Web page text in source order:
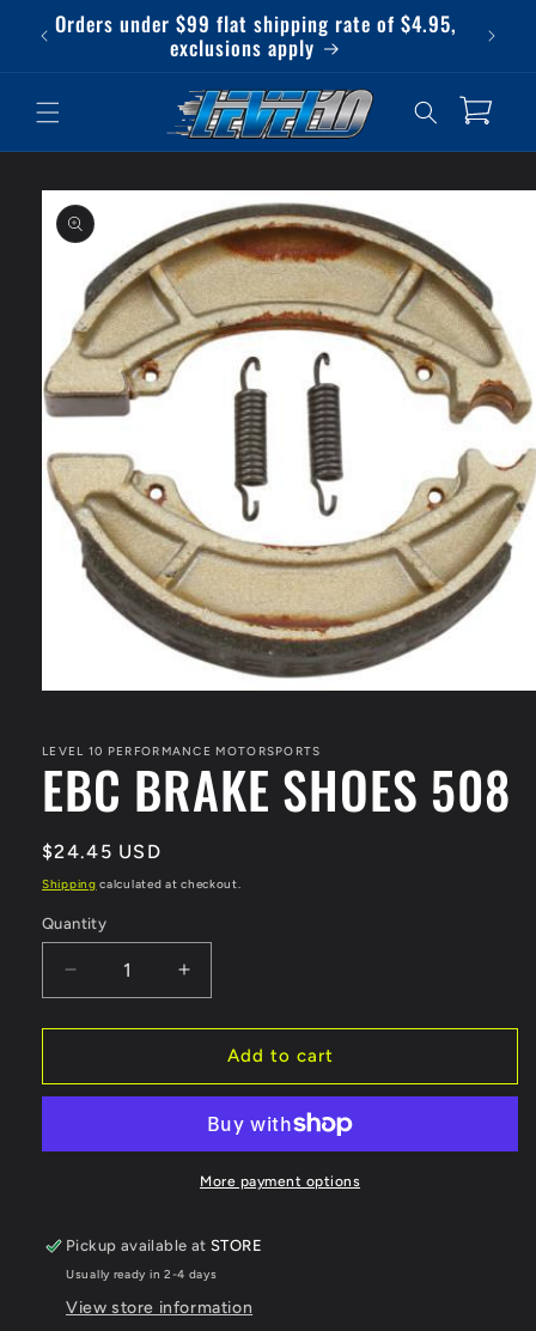
Skip to
content
Orders under $99 flat shipping rate of $4.95,
exclusions apply
Cart
Skip to
product
information
in
modal
LEVEL 10 PERFORMANCE MOTORSPORTS
EBC BRAKE SHOES 508
Regular
price
$24.45 USD
Shipping calculated at checkout.
Quantity
Decrease
quantity
for
BRAKE
Increase
quantity
for
BRAKE
508
Add to cart
More payment options
Pickup available atSTORE
Usually ready in 2-4 days
View store information